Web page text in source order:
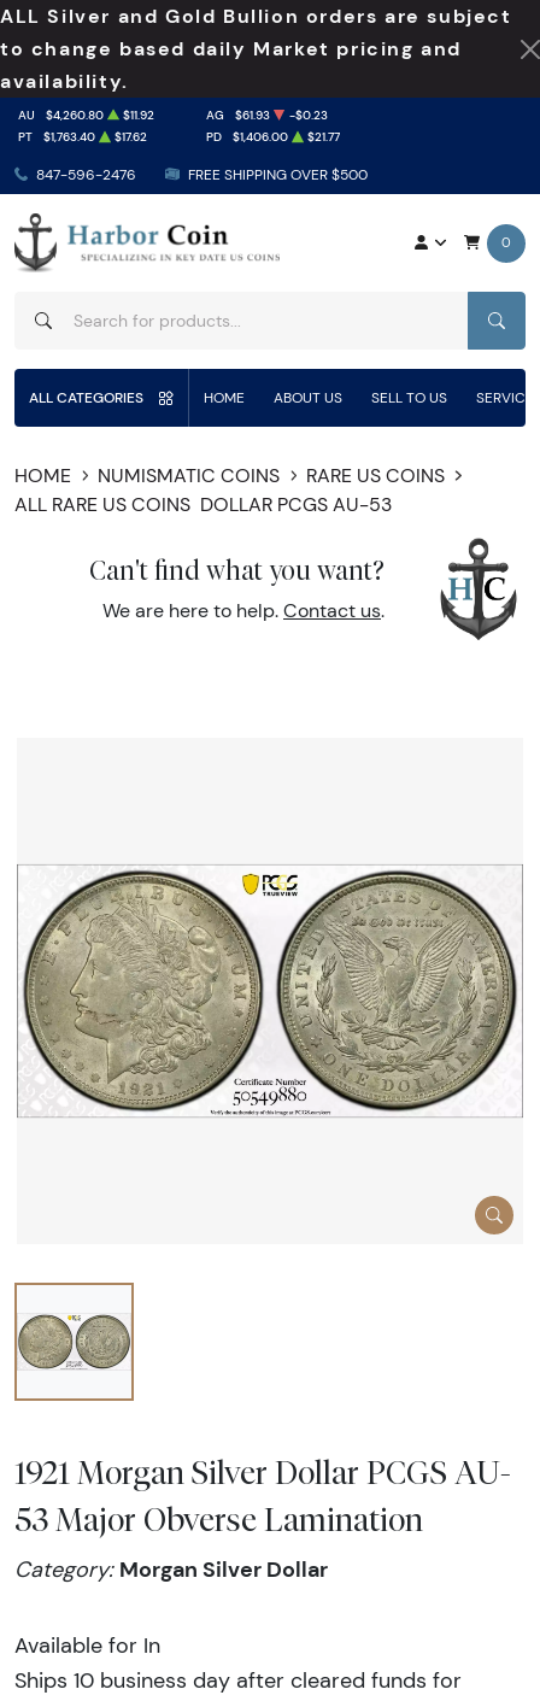
ALL Silver and Gold Bullion orders are subject
to change based daily Market pricing and
availability.
847-596-2476 FREE SHIPPING OVER $500
AU $4,260.80 $11.92 AG $61.93
-$0.23
PT
$1,763.40 $17.62 PD $1,406.00 $21.77
0
ALL CATEGORIES HOME ABOUT US SELL TO US
HOME NUMISMATIC COINS
RARE US COINS
ALL RARE US COINS DOLLAR PCGS AU-53
Can't find what you want?
We are here to help. Contact us.
1921 Morgan Silver Dollar PCGS AU-
53 Major Obverse Lamination
Category: Morgan Silver Dollar
Available for In
Ships 10 business day after cleared funds for